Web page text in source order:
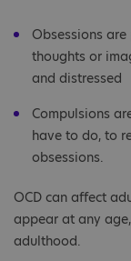
Obsessions
thoughts or
and distressed
Compulsions
have to do, to
obsessions.
OCD can affect
appear at any
adulthood.